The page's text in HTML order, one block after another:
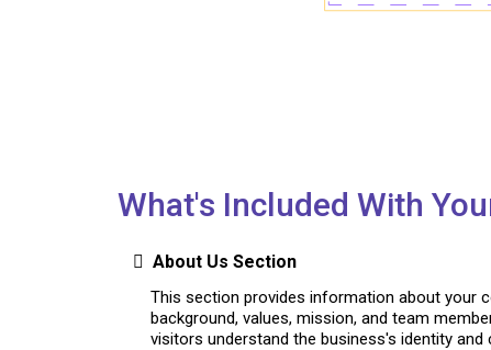
What's Included With
About Us Section
This section provides information about your
background, values, mission, and team
visitors understand the business's identity and